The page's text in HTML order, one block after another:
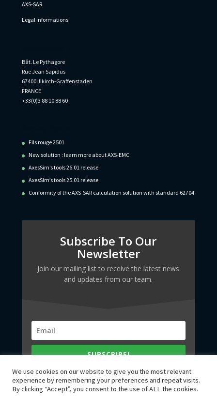
AXS-SAR
Legal informations
Bât. Le Pythagore
Rue Jean Sapidus
67400 Illkirch-Graffenstaden
FRANCE
+33(0)3 88 10 88 60
Fils rouge 2501
New solution : learn more about AXS-EMC
AxesSim’s tools 26.01 release
AxesSim’s tools 25.01 release
Conformity of the AXS-SAR calculation solution with standard 62704
Subscribe To Our
Newsletter
Join our mailing list to receive the latest news
and updates from our team.
SUBSCRIBE!
We use cookies on our website to give you the most relevant
experience by remembering your preferences and repeat visits.
By clicking “Accept”, you consent to the use of ALL the cookies.